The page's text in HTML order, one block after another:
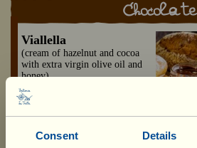
Consent Details
Chocolate
Viallella
(cream of hazelnut and cocoa
with extra virgin olive oil and
honey)
Available from 01/10/2026